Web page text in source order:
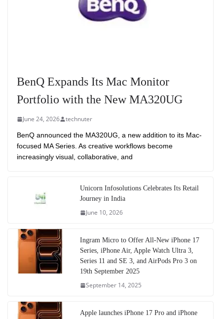
BenQ Expands Its Mac Monitor
Portfolio with the New MA320UG
June 24, 2026 technuter
BenQ announced the MA320UG, a new addition to its Mac-
focused MA Series. As creative workflows become
increasingly visual, collaborative, and
Unicorn Infosolutions Celebrates Its Retail
Journey in India
June 10, 2026
Ingram Micro to Offer All-New iPhone 17
Series, iPhone Air, Apple Watch Ultra 3,
Series 11 and SE 3, and AirPods Pro 3 on
19th September 2025
September 14, 2025
Apple launches iPhone 17 Pro and iPhone